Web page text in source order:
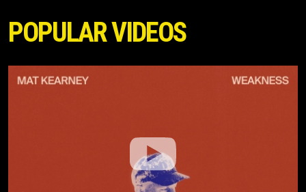
POPULAR VIDEOS